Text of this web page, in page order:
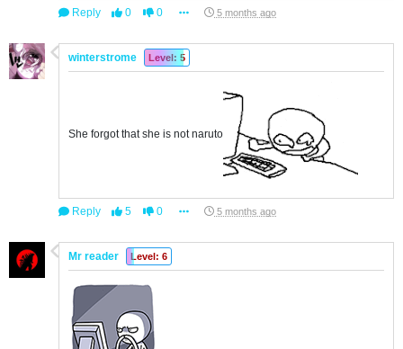
Reply 0 0 5 months ago
winterstrome Level: 5
She forgot that she is not naruto
Reply 5 0 5 months ago
Mr reader Level: 6